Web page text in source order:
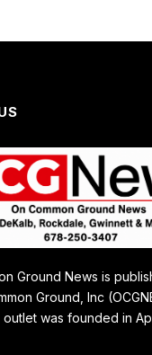
Ground News is
Ground, Inc
was founded in